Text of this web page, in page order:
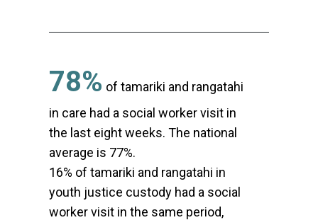
78% of tamariki and rangatahi
in care had a social worker visit in
the last eight weeks. The national
average is 77%.
16% of tamariki and rangatahi in
youth justice custody had a social
worker visit in the same period,